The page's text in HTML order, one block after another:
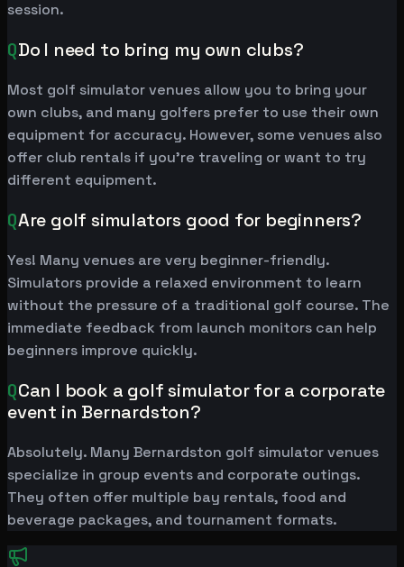
session.
QDo I need to bring my own clubs?
Most golf simulator venues allow you to bring your
own clubs, and many golfers prefer to use their own
equipment for accuracy. However, some venues also
offer club rentals if you're traveling or want to try
different equipment.
QAre golf simulators good for beginners?
Yes! Many venues are very beginner-friendly.
Simulators provide a relaxed environment to learn
without the pressure of a traditional golf course. The
immediate feedback from launch monitors can help
beginners improve quickly.
QCan I book a golf simulator for a corporate
event in Bernardston?
Absolutely. Many Bernardston golf simulator venues
specialize in group events and corporate outings.
They often offer multiple bay rentals, food and
beverage packages, and tournament formats.